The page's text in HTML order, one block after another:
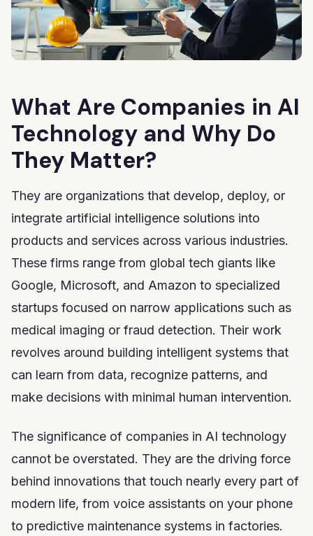
What Are Companies in AI
Technology and Why Do
They Matter?
They are organizations that develop, deploy, or
integrate artificial intelligence solutions into
products and services across various industries.
These firms range from global tech giants like
Google, Microsoft, and Amazon to specialized
startups focused on narrow applications such as
medical imaging or fraud detection. Their work
revolves around building intelligent systems that
can learn from data, recognize patterns, and
make decisions with minimal human intervention.
The significance of companies in AI technology
cannot be overstated. They are the driving force
behind innovations that touch nearly every part of
modern life, from voice assistants on your phone
to predictive maintenance systems in factories.